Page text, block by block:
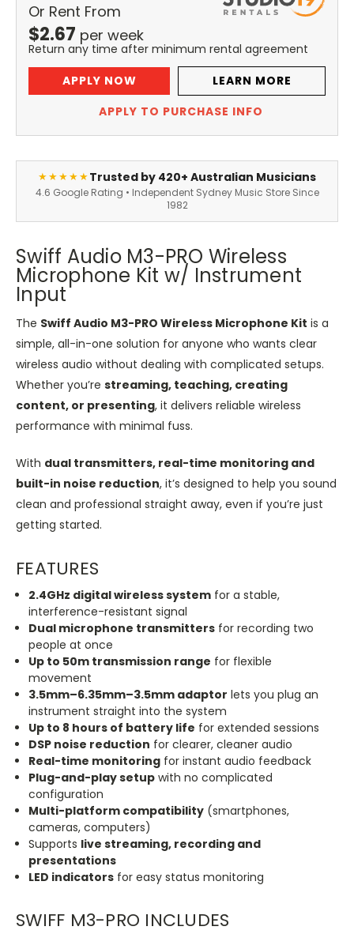
Or Rent From
$2.67 per week
Return any time after minimum rental agreement
APPLY NOW
LEARN MORE
APPLY TO PURCHASE INFO
★★★★★Trusted by 420+ Australian Musicians
4.6 Google Rating • Independent Sydney Music Store Since
1982
Swiff Audio M3-PRO Wireless
Microphone Kit w/ Instrument
Input
The Swiff Audio M3-PRO Wireless Microphone Kit is a
simple, all-in-one solution for anyone who wants clear
wireless audio without dealing with complicated setups.
Whether you’re streaming, teaching, creating
content, or presenting, it delivers reliable wireless
performance with minimal fuss.
With dual transmitters, real-time monitoring and
built-in noise reduction, it’s designed to help you sound
clean and professional straight away, even if you’re just
getting started.
FEATURES
2.4GHz digital wireless system for a stable,
interference-resistant signal
Dual microphone transmitters for recording two
people at once
Up to 50m transmission range for flexible
movement
3.5mm–6.35mm–3.5mm adaptor lets you plug an
instrument straight into the system
Up to 8 hours of battery life for extended sessions
DSP noise reduction for clearer, cleaner audio
Real-time monitoring for instant audio feedback
Plug-and-play setup with no complicated
configuration
Multi-platform compatibility (smartphones,
cameras, computers)
Supports live streaming, recording and
presentations
LED indicators for easy status monitoring
SWIFF M3-PRO INCLUDES